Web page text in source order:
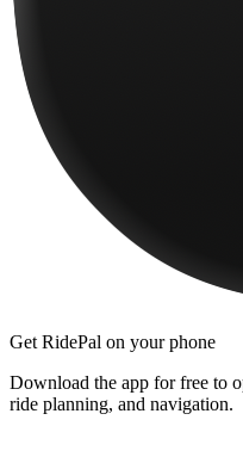
Get RidePal on your phone
Download the app for free to
ride planning, and navigation.